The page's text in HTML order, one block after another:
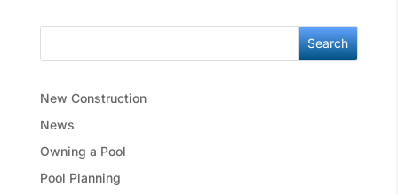
Search
New Construction
News
Owning a Pool
Pool Planning